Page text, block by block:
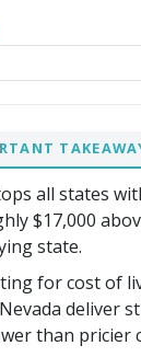
all states
$17,000
state.
for cost of
deliver
than pricier